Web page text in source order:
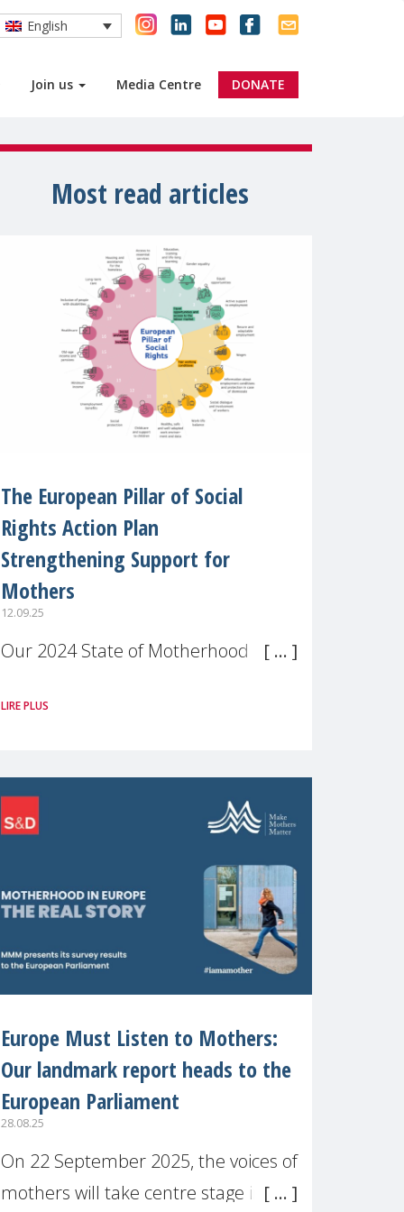
Join us Media Centre DONATE
English
Most read articles
The European Pillar of Social
Rights Action Plan
Strengthening Support for
Mothers
12.09.25
Our 2024 State of Motherhood in
across 11 EU Member States and
motherhood is still not properly
LIRE PLUS
Europe Must Listen to Mothers:
Our landmark report heads to the
European Parliament
28.08.25
On 22 September 2025, the voices of
mothers will take centre stage in